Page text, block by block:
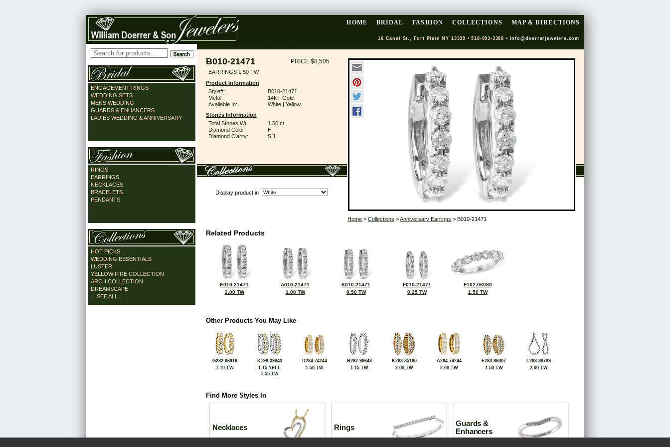
HOME BRIDAL FASHION COLLECTIONS MAP & DIRECTIONS
16 Canal St., Fort Plain NY 13339 • 518-993-3388 • info@doerrerjewelers.com
ENGAGEMENT RINGS
WEDDING SETS
MENS WEDDING
GUARDS & ENHANCERS
LADIES WEDDING & ANNIVERSARY
RINGS
EARRINGS
NECKLACES
BRACELETS
PENDANTS
HOT PICKS
WEDDING ESSENTIALS
LUSTER
YELLOW FIRE COLLECTION
ARCH COLLECTION
DREAMSCAPE
... SEE ALL ...
B010-21471 PRICE $8,505
EARRINGS 1.50 TW
Product Information
Style#:
B010-21471
Metal:
14KT Gold
Available In:
White | Yellow
Stones Information
Total Stones Wt:
1.50 ct
Diamond Color:
H
Diamond Clarity:
SI1
Display product in
Home > Collections >Anniversary Earrings > B010-21471
Related Products
E010-21471
2.00 TW
A010-21471
1.00 TW
K010-21471
0.50 TW
F010-21471
0.25 TW
F102-06080
1.50 TW
Other Products You May Like
G282-96916
1.10 TW
K198-39643
1.15 YELL
1.55 TW
D284-74244
1.50 TW
H282-99643
1.15 TW
K283-85180
2.00 TW
A284-74244
2.00 TW
F283-86007
1.50 TW
L283-88789
2.00 TW
Find More Styles In
Necklaces Rings
Guards &
Enhancers